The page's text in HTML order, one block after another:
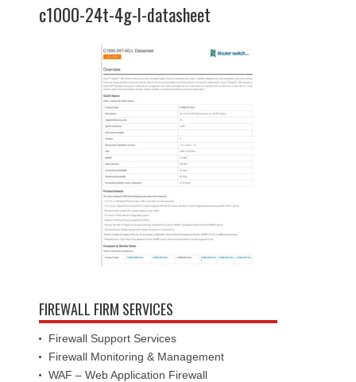
c1000-24t-4g-l-datasheet
FIREWALL FIRM SERVICES
Firewall Support Services
Firewall Monitoring & Management
WAF – Web Application Firewall